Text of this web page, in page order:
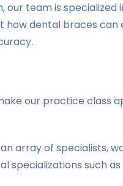
, our team is
how dental braces can
our practice class
array of specialists,
specializations such as